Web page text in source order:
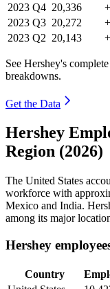
2023 Q4 20,336
2023 Q3 20,272
2023 Q2 20,143
See Hershey's
breakdowns.
Get the Data
Hershey
Region (2026)
The United States
workforce with
Mexico and India.
among its major
Hershey
Country